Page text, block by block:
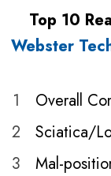
Top 10
Webster
1
Overall
2
Sciatica/
3
Mal-